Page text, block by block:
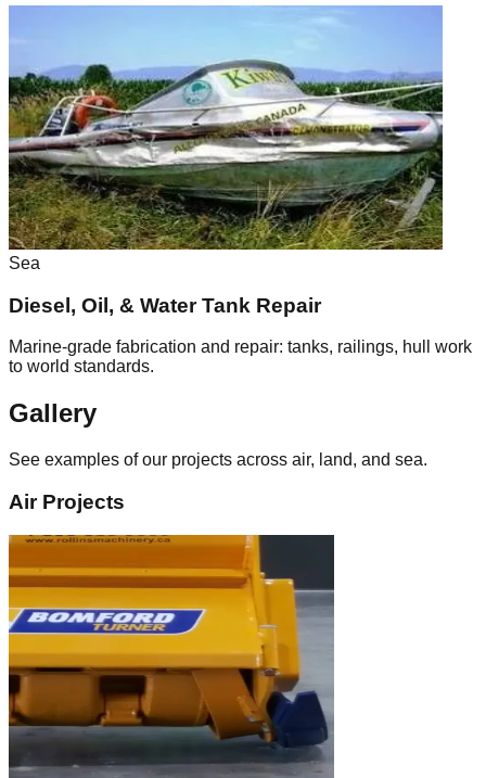
Sea
Diesel, Oil, & Water Tank Repair
Marine‑grade fabrication and repair: tanks, railings, hull work
to world standards.
Gallery
See examples of our projects across air, land, and sea.
Air Projects